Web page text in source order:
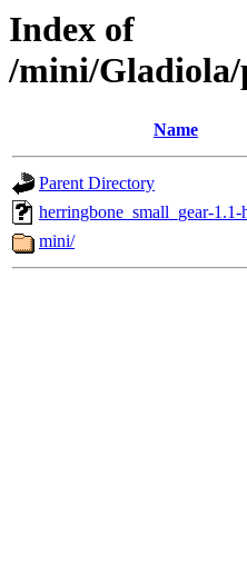
Index of
/mini/Gladiola/
Name
Parent Directory
herringbone_small_gear-1.1-
mini/